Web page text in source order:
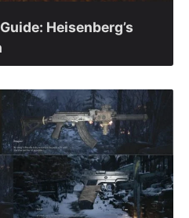
Heisenberg’s